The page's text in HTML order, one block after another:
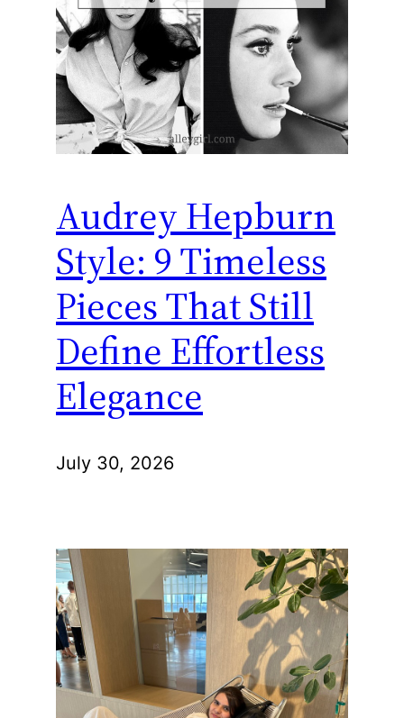
Audrey Hepburn
Style: 9 Timeless
Pieces That Still
Define Effortless
Elegance
July 30, 2026